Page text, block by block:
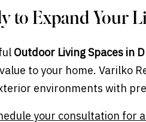
to Expand Your
Outdoor Living Spaces in
to your home. Varilko
environments with
your consultation for